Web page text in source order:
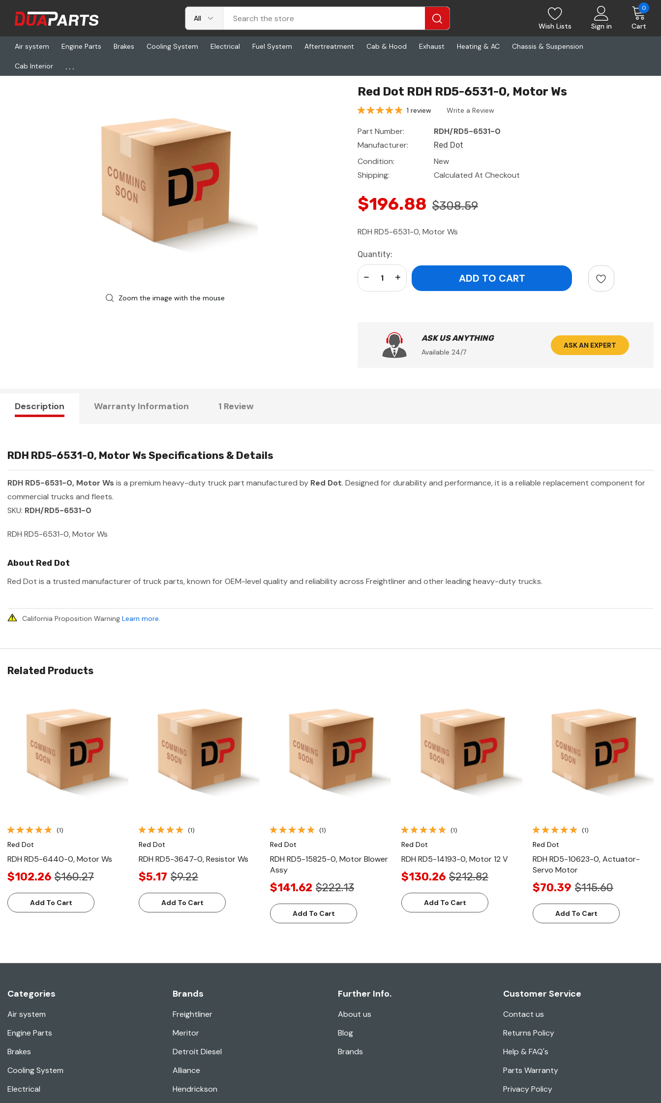
Wish Lists Sign in Cart
0
Air system Engine Parts Brakes Cooling System Electrical Fuel System Aftertreatment Cab & Hood Exhaust Heating & AC Chassis & Suspension
Cab Interior ...
Home Freightliner
Zoom the image with the mouse
Red Dot RDH RD5-6531-0, Motor Ws
1 review Write a Review
Part Number:
RDH/RD5-6531-0
Manufacturer:
Red Dot
Condition:
New
Shipping:
Calculated At Checkout
$196.88 $308.59
RDH RD5-6531-0, Motor Ws
Current
Stock:
Quantity:
Increase Quantity:
Decrease Quantity:
ASK US ANYTHING
Available 24/7
ASK AN EXPERT
Description Warranty Information 1 Review
RDH RD5-6531-0, Motor Ws Specifications & Details
RDH RD5-6531-0, Motor Ws is a premium heavy-duty truck part manufactured by Red Dot. Designed for durability and performance, it is a reliable replacement component for
commercial trucks and fleets.
SKU: RDH/RD5-6531-0
RDH RD5-6531-0, Motor Ws
About Red Dot
Red Dot is a trusted manufacturer of truck parts, known for OEM-level quality and reliability across Freightliner and other leading heavy-duty trucks.
California Proposition Warning Learn more.
Related Products
Quick View
(1)
Red Dot
RDH RD5-6440-0, Motor Ws
$102.26 $160.27
Add To Cart
Quick View
(1)
Red Dot
RDH RD5-3647-0, Resistor Ws
$5.17 $9.22
Add To Cart
Quick View
(1)
Red Dot
RDH RD5-15825-0, Motor Blower
Assy
$141.62 $222.13
Add To Cart
Quick View
(1)
Red Dot
RDH RD5-14193-0, Motor 12 V
$130.26 $212.82
Add To Cart
Quick View
(1)
Red Dot
RDH RD5-10623-0, Actuator-
Servo Motor
$70.39 $115.60
Add To Cart
Categories
Air system
Engine Parts
Brakes
Cooling System
Electrical
Brands
Freightliner
Meritor
Detroit Diesel
Alliance
Hendrickson
Further Info.
About us
Blog
Brands
Customer Service
Contact us
Returns Policy
Help & FAQ's
Parts Warranty
Privacy Policy